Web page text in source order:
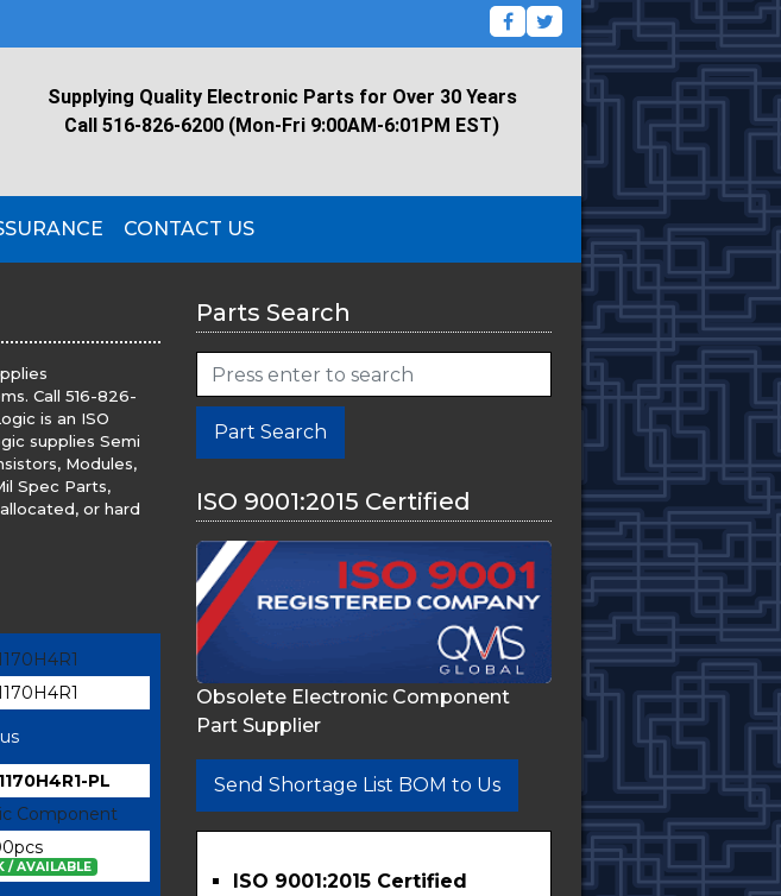
Supplying Quality Electronic Parts for Over 30 Years
Call 516-826-6200 (Mon-Fri 9:00AM-6:01PM EST)
CONTACT US
Call 516-826-
is an ISO
supplies Semi
Modules,
Spec Parts,
or hard
PL
Component
/ AVAILABLE
Parts Search
Part Search
ISO 9001:2015 Certified
Obsolete Electronic Component
Part Supplier
Send Shortage List BOM to Us
ISO 9001:2015 Certified